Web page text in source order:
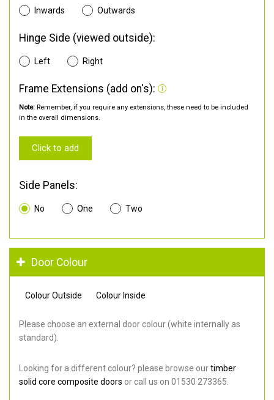
Inwards Outwards
Hinge Side (viewed outside):
Left Right
Frame Extensions (add on's):
Note: Remember, if you require any extensions, these need to be included
in the overall dimensions.
Click to add
Side Panels:
No One Two
Door Colour
Colour Outside Colour Inside
Please choose an external door colour (white internally as
standard).
Looking for a different colour? please browse ourtimber
solid core composite doors or call us on 01530 273365.